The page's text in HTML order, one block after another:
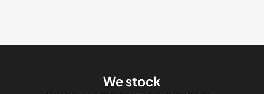
We stock